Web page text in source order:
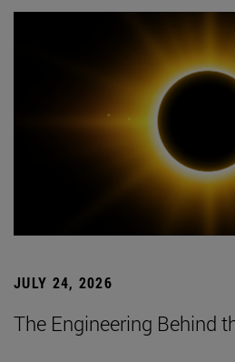
JULY 24, 2026
The Engineering Behind